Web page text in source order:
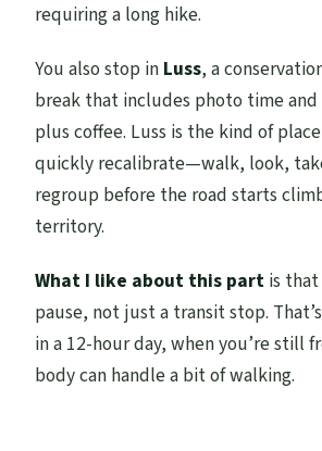
requiring a long hike.
You also stop in Luss, a
break that includes photo time
plus coffee. Luss is the kind of
quickly recalibrate—walk, look,
regroup before the road starts
territory.
What I like about this part is
pause, not just a transit stop.
in a 12-hour day, when you’re still
body can handle a bit of walking.